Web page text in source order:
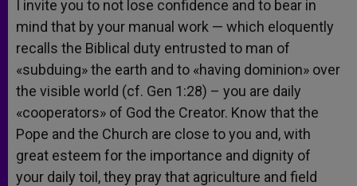
I invite you to not lose confidence and to bear in
mind that by your manual work — which eloquently
recalls the Biblical duty entrusted to man of
«subduing» the earth and to «having dominion» over
the visible world (cf. Gen 1:28) – you are daily
«cooperators» of God the Creator. Know that the
Pope and the Church are close to you and, with
great esteem for the importance and dignity of
your daily toil, they pray that agriculture and field